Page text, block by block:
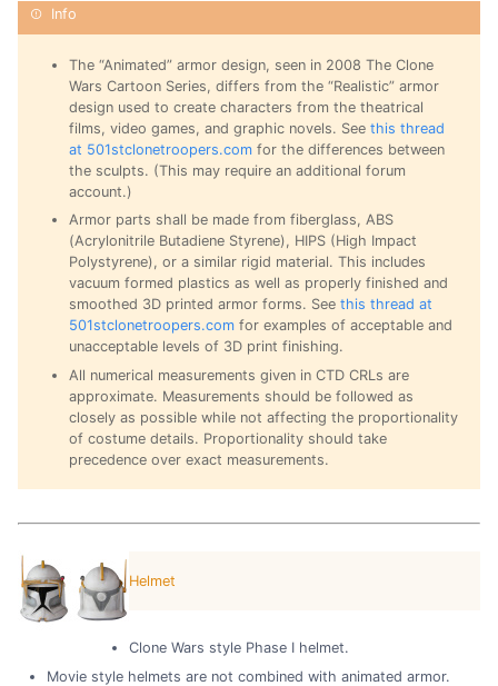
The “Animated” armor design, seen in 2008 The Clone
Wars Cartoon Series, differs from the “Realistic” armor
design used to create characters from the theatrical
films, video games, and graphic novels. See this thread
at 501stclonetroopers.comfor the differences between
the sculpts. (This may require an additional forum
account.)
Armor parts shall be made from fiberglass, ABS
(Acrylonitrile Butadiene Styrene), HIPS (High Impact
Polystyrene), or a similar rigid material. This includes
vacuum formed plastics as well as properly finished and
smoothed 3D printed armor forms. See this thread at
501stclonetroopers.comfor examples of acceptable and
unacceptable levels of 3D print finishing.
All numerical measurements given in CTD CRLs are
approximate. Measurements should be followed as
closely as possible while not affecting the proportionality
of costume details. Proportionality should take
precedence over exact measurements.
Helmet
Clone Wars style Phase I helmet.
Movie style helmets are not combined with animated armor.